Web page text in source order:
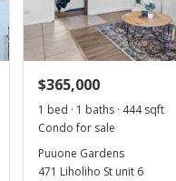
$365,000
1 bed · 1 baths · 444 sqft
Condo for sale
Puuone Gardens
471 Liholiho St unit 6